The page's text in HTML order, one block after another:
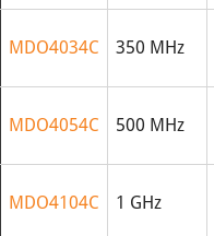
MDO4034C 350 MHz
MDO4054C 500 MHz
MDO4104C 1 GHz